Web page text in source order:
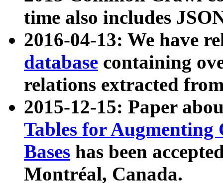
time also includes
2016-04-13: We have
database containing
relations extracted
2015-12-15: Paper
Tables for Augmenting
Bases has been
Montréal, Canada.